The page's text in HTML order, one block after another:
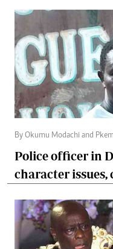
By Okumu Modachi and
Police officer in
character issues,